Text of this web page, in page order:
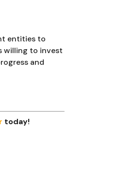
entities to
willing to invest
and
today!